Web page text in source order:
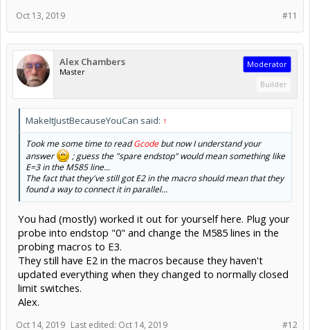
#11
Oct 13, 2019
Alex Chambers
Master
Moderator
Builder
MakeItJustBecauseYouCan said: ↑
Took me some time to readGcodebut now I understand your
answer
; guess the "spare endstop" would mean something like
E=3 in the M585 line...
The fact that they've still got E2 in the macro should mean that they
found a way to connect it in parallel...
You had (mostly) worked it out for yourself here. Plug your
probe into endstop "0" and change the M585 lines in the
probing macros to E3.
They still have E2 in the macros because they haven't
updated everything when they changed to normally closed
limit switches.
Alex.
#12
Oct 14, 2019 Last edited: Oct 14, 2019